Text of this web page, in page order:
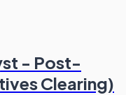
- Post-
Clearing)